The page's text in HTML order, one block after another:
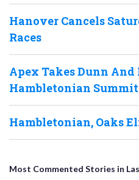
Hanover Cancels
Races
Apex Takes Dunn And
Hambletonian Summit
Hambletonian, Oaks
Most Commented Stories in